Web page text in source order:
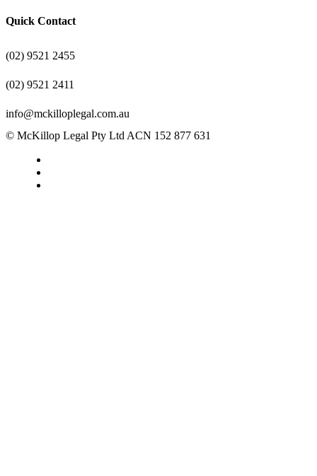
Quick Contact
(02) 9521 2455
(02) 9521 2411
info@mckilloplegal.com.au
© McKillop Legal Pty Ltd ACN 152 877 631